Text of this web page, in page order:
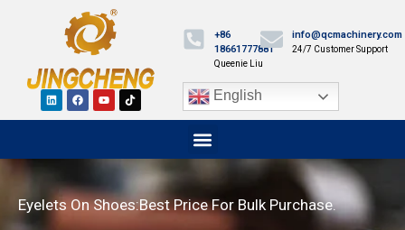
+86
18661777881
Queenie Liu
info@qcmachinery.com
24/7 Customer Support
English
Eyelets On Shoes:Best Price For Bulk Purchase.